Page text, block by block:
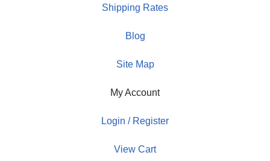
Shipping Rates
Blog
Site Map
My Account
Login / Register
View Cart